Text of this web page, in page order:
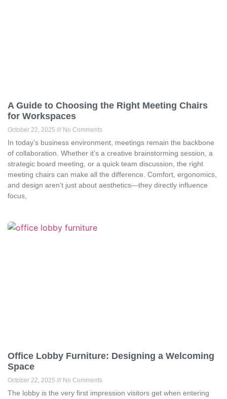
A Guide to Choosing the Right Meeting Chairs
for Workspaces
October 22, 2025 No Comments
In today’s business environment, meetings remain the backbone
of collaboration. Whether it’s a creative brainstorming session, a
strategic board meeting, or a quick team discussion, the right
meeting chairs can make all the difference. Comfort, ergonomics,
and design aren’t just about aesthetics—they directly influence
focus,
Office Lobby Furniture: Designing a Welcoming
Space
October 22, 2025 No Comments
The lobby is the very first impression visitors get when entering